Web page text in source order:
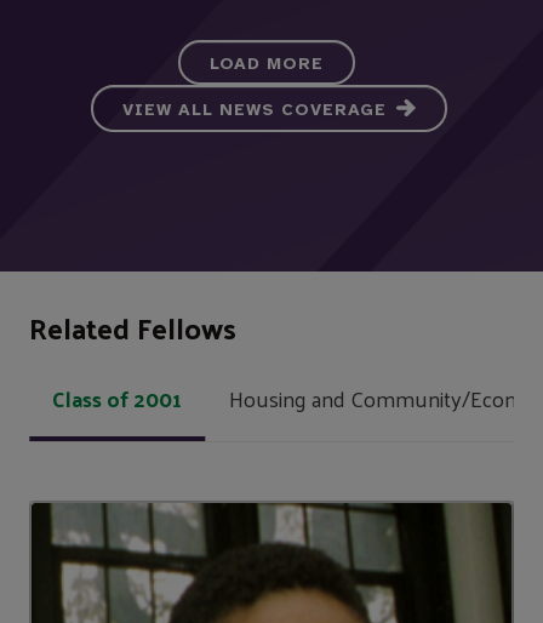
LOAD MORE
VIEW ALL NEWS COVERAGE
Related Fellows
Class of 2001 Housing and Community/